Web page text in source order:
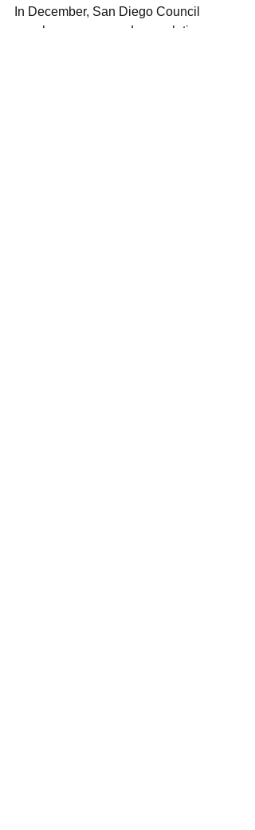
In December, San Diego Council
members announced a resolution